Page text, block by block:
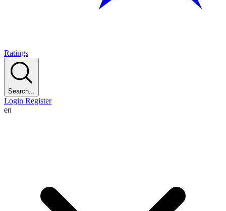
Ratings
Search...
Login Register
en